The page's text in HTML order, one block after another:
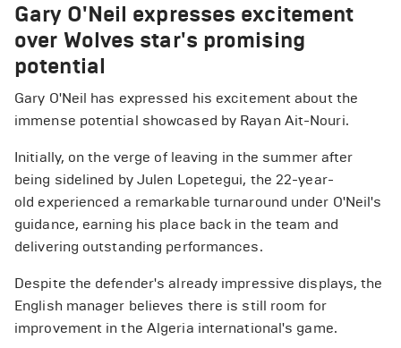
Gary O'Neil expresses excitement
over Wolves star's promising
potential
Gary O'Neil has expressed his excitement about the
immense potential showcased by Rayan Ait-Nouri.
Initially, on the verge of leaving in the summer after
being sidelined by Julen Lopetegui, the 22-year-
old experienced a remarkable turnaround under O'Neil's
guidance, earning his place back in the team and
delivering outstanding performances.
Despite the defender's already impressive displays, the
English manager believes there is still room for
improvement in the Algeria international's game.